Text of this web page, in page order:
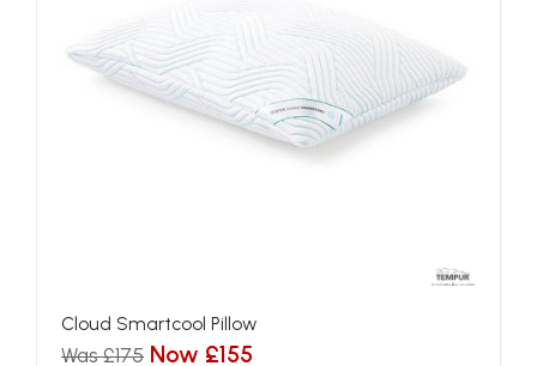
Cloud Smartcool Pillow
Was £175 Now £155